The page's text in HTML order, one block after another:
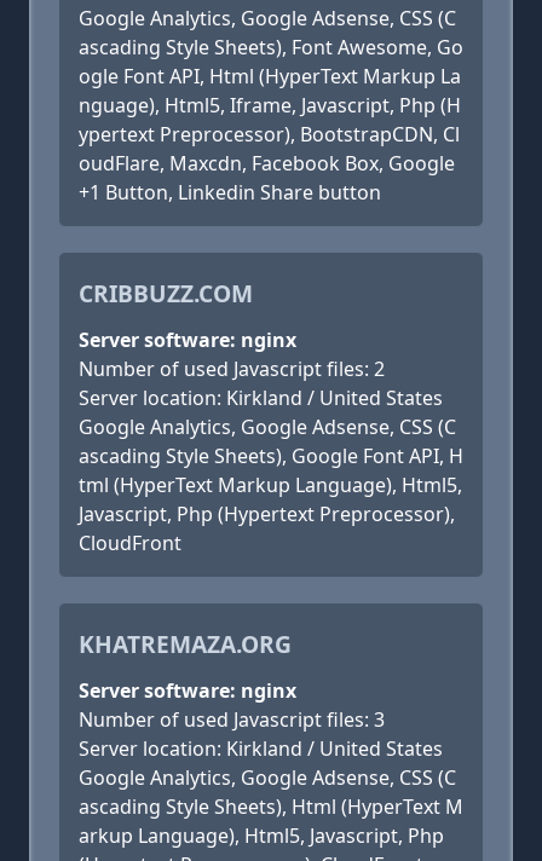
Google Analytics, Google Adsense, CSS (C
ascading Style Sheets), Font Awesome, Go
ogle Font API, Html (HyperText Markup La
nguage), Html5, Iframe, Javascript, Php (H
ypertext Preprocessor), BootstrapCDN, Cl
oudFlare, Maxcdn, Facebook Box, Google
+1 Button, Linkedin Share button
CRIBBUZZ.COM
Server software: nginx
Number of used Javascript files: 2
Server location: Kirkland / United States
Google Analytics, Google Adsense, CSS (C
ascading Style Sheets), Google Font API, H
tml (HyperText Markup Language), Html5,
Javascript, Php (Hypertext Preprocessor),
CloudFront
KHATREMAZA.ORG
Server software: nginx
Number of used Javascript files: 3
Server location: Kirkland / United States
Google Analytics, Google Adsense, CSS (C
ascading Style Sheets), Html (HyperText M
arkup Language), Html5, Javascript, Php